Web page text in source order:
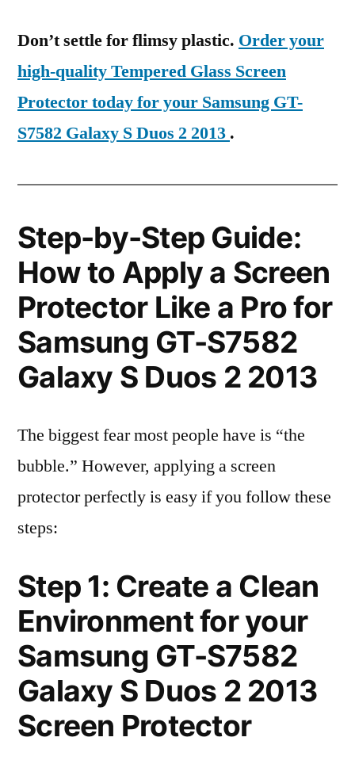
Don’t settle for flimsy plastic. Order your
high-quality Tempered Glass Screen
Protector today for your Samsung GT-
S7582 Galaxy S Duos 2 2013 .
Step-by-Step Guide:
How to Apply a Screen
Protector Like a Pro for
Samsung GT-S7582
Galaxy S Duos 2 2013
The biggest fear most people have is “the
bubble.” However, applying a screen
protector perfectly is easy if you follow these
steps:
Step 1: Create a Clean
Environment for your
Samsung GT-S7582
Galaxy S Duos 2 2013
Screen Protector